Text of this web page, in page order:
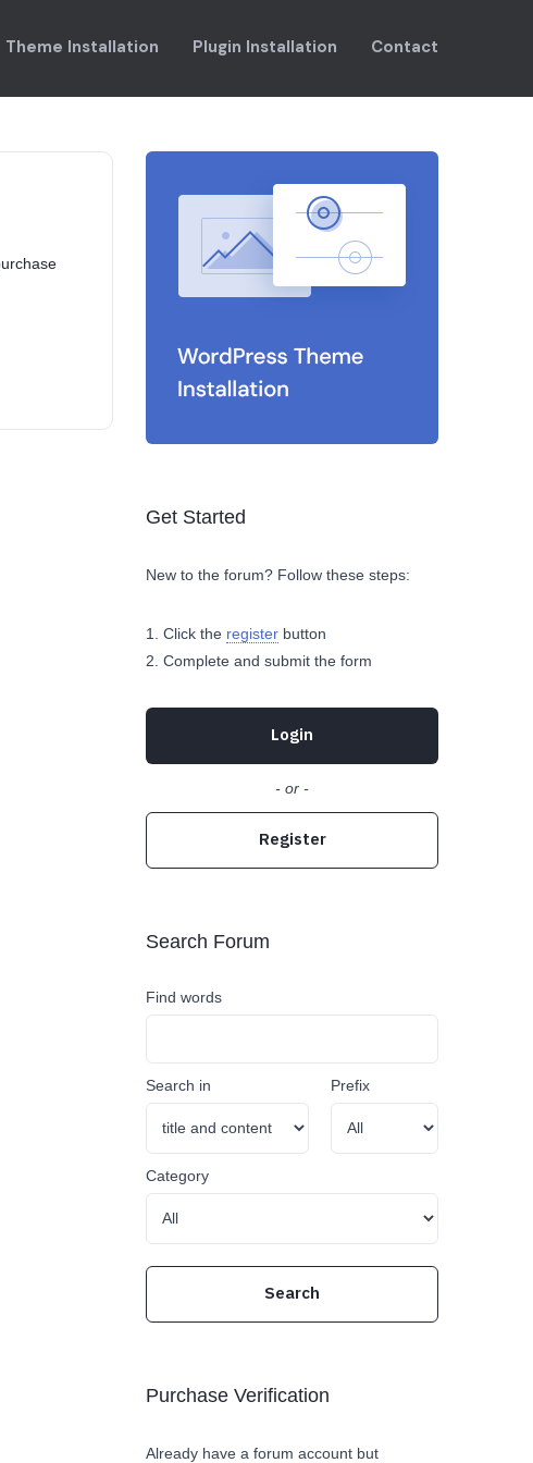
Theme Installation Plugin Installation Contact
Get Started
New to the forum? Follow these steps:
Click the register button
Complete and submit the form
Login
- or -
Register
Search Forum
Find words
Search in Prefix
Category
Purchase Verification
Already have a forum account but